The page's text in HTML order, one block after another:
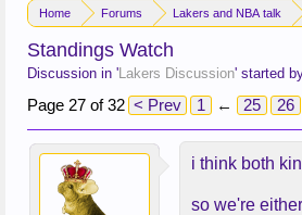
Home Forums Lakers and NBA talk
Standings Watch
Discussion in 'Lakers Discussion' started
Page 27 of 32 < Prev 1 ← 25 26
i think both
so we're